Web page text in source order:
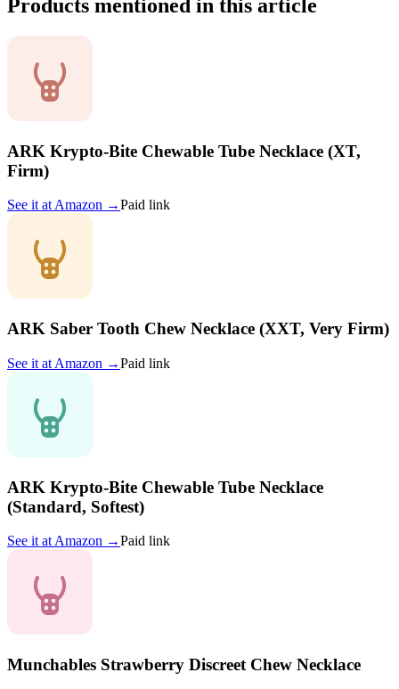
Products mentioned in this article
ARK Krypto-Bite Chewable Tube Necklace (XT,
Firm)
See it atAmazon →Paid link
ARK Saber Tooth Chew Necklace (XXT, Very Firm)
See it at Amazon →Paid link
ARK Krypto-Bite Chewable Tube Necklace
(Standard, Softest)
See it at Amazon →Paid link
Munchables Strawberry Discreet Chew Necklace